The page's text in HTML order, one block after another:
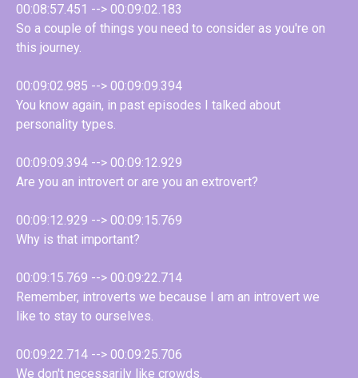
00:08:57.451 --> 00:09:02.183
So a couple of things you need to consider as you're on
this journey.
00:09:02.985 --> 00:09:09.394
You know again, in past episodes I talked about
personality types.
00:09:09.394 --> 00:09:12.929
Are you an introvert or are you an extrovert?
00:09:12.929 --> 00:09:15.769
Why is that important?
00:09:15.769 --> 00:09:22.714
Remember, introverts we because I am an introvert we
like to stay to ourselves.
00:09:22.714 --> 00:09:25.706
We don't necessarily like crowds.